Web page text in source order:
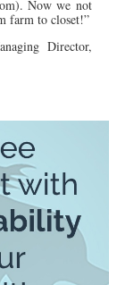
Now we not
farm to closet!”
Director,